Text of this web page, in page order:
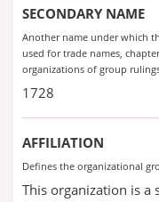
SECONDARY NAME
Another name under which
used for trade names,
organizations of group
1728
AFFILIATION
Defines the organizational
This organization is a